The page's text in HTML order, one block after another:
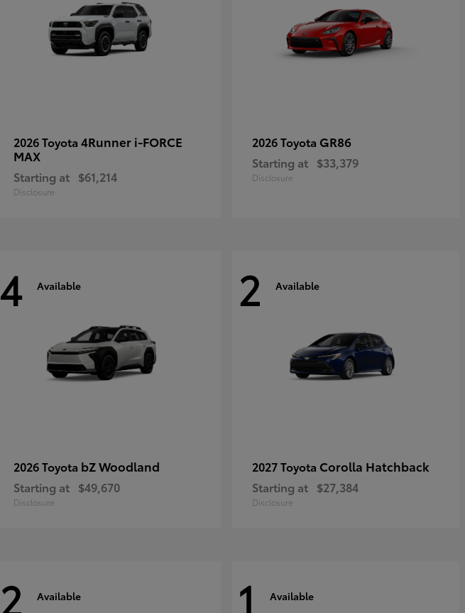
2026 Toyota 4Runner i-FORCE
MAX
Starting at $61,214
Disclosure
2026 Toyota GR86
Starting at $33,379
Disclosure
4 Available
2026 Toyota bZ Woodland
Starting at $49,670
Disclosure
2 Available
2027 Toyota Corolla Hatchback
Starting at $27,384
Disclosure
2 Available 1 Available